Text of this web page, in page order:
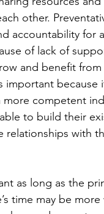
other.
accountability for
of lack of
and benefit
competent
to build their
relationships with
time may be